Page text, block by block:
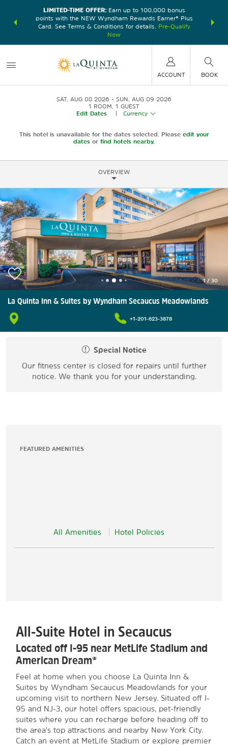
earn
LIMITED-TIME OFFER:Earn up to 100,000 bonus
points with the NEW Wyndham Rewards Earner® Plus
Card. See Terms & Conditions for details.
Pre-Qualify
Now
nights at
ACCOUNT BOOK
SAT, AUG 08 2026
SUN, AUG 09 2026
1 ROOM 1 GUEST
Edit Dates
Currency
This hotel is unavailable for the dates selected. Please edit your
dates or find hotels nearby.
OVERVIEW
1 / 30
La Quinta Inn & Suites by Wyndham Secaucus Meadowlands
+1-201-623-3878
Special Notice
Our fitness center is closed for repairs until further
notice. We thank you for your understanding.
FEATURED AMENITIES
All Amenities Hotel Policies
All-Suite Hotel in Secaucus
Located off I-95 near MetLife Stadium and
American Dream®
Feel at home when you choose La Quinta Inn &
Suites by Wyndham Secaucus Meadowlands for your
upcoming visit to northern New Jersey. Situated off I-
95 and NJ-3, our hotel offers spacious, pet-friendly
suites where you can recharge before heading off to
the area's top attractions and nearby New York City.
Catch an event at MetLife Stadium or explore premier